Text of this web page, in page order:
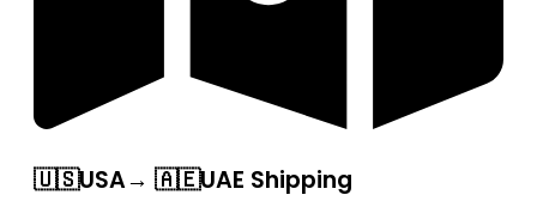
🇺🇸USA→ 🇦🇪UAE Shipping